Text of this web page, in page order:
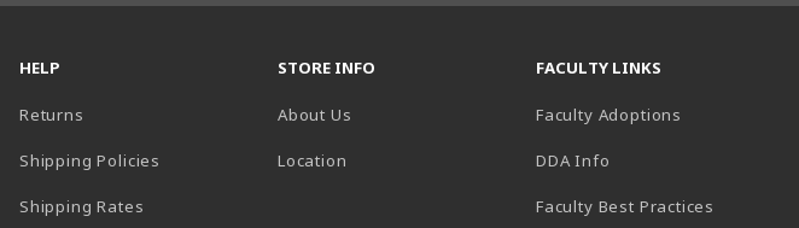
HELP
Returns
Shipping Policies
Shipping Rates
STORE INFO
About Us
Location
FACULTY LINKS
Faculty Adoptions
DDA Info
Faculty Best Practices